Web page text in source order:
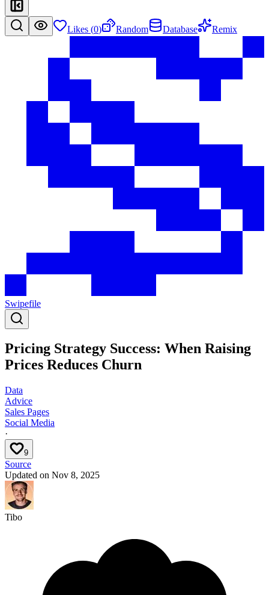
Likes (0) Random Database Remix
Swipefile
Pricing Strategy Success: When Raising
Prices Reduces Churn
Data
Advice
Sales Pages
Social Media
·
9
Source
Updated on Nov 8, 2025
Tibo